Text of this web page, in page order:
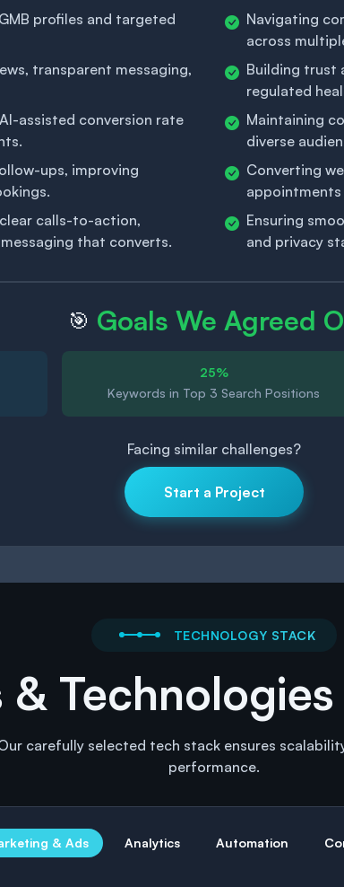
profiles and targeted
transparent messaging,
assisted conversion rate
ups, improving
calls-to-action,
that converts.
Navigating
across
Building trust
regulated
Maintaining
diverse
Converting
Ensuring
and privacy
🎯 Goals We Agreed
25%
Keywords in Top 3 Search Positions
Facing similar challenges?
Start a Project
TECHNOLOGY STACK
&
carefully selected tech stack ensures
performance.
& Ads Analytics Automation